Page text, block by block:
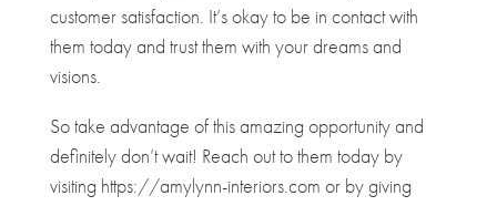
customer satisfaction. It’s okay to be in contact with
them today and trust them with your dreams and
visions.
So take advantage of this amazing opportunity and
definitely don’t wait! Reach out to them today by
visiting https://amylynn-interiors.com or by giving